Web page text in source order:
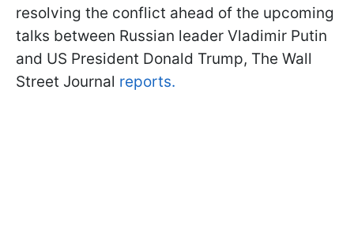
resolving the conflict ahead of the upcoming
talks between Russian leader Vladimir Putin
and US President Donald Trump, The Wall
Street Journal reports.